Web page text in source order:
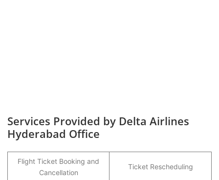
Services Provided by Delta Airlines
Hyderabad Office
Flight Ticket Booking and
Cancellation
Ticket Rescheduling